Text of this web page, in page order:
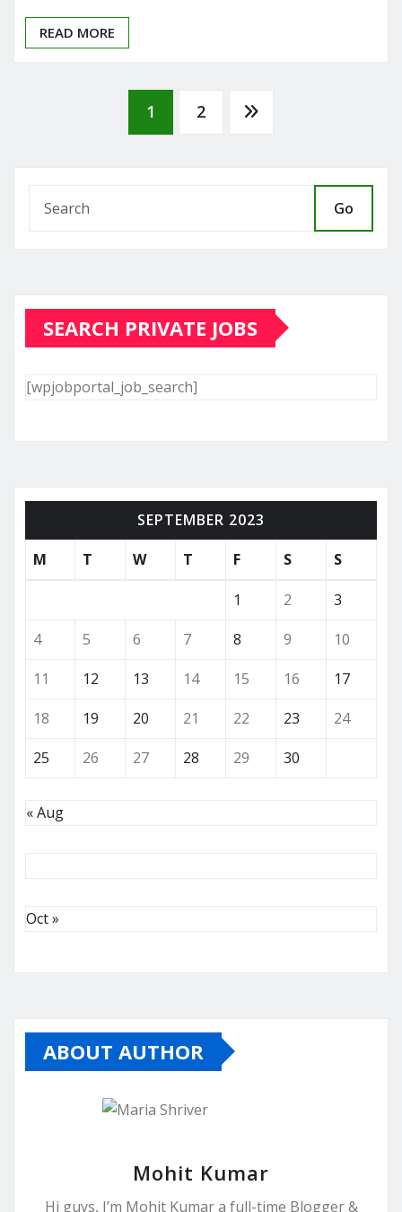
READ MORE
1 2
Go
SEARCH PRIVATE JOBS
[wpjobportal_job_search]
SEPTEMBER 2023
M
T W T F S S
1 2
3
4
5 6 7 8 9
10
11
12 13 14 15 16
17
18
19 20 21 22 23
24
25
26 27 28 29 30
« Aug
Oct »
ABOUT AUTHOR
Mohit Kumar
Hi guys, I’m Mohit Kumar a full-time Blogger &